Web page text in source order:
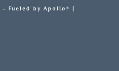
- Fueled by Apollo® |